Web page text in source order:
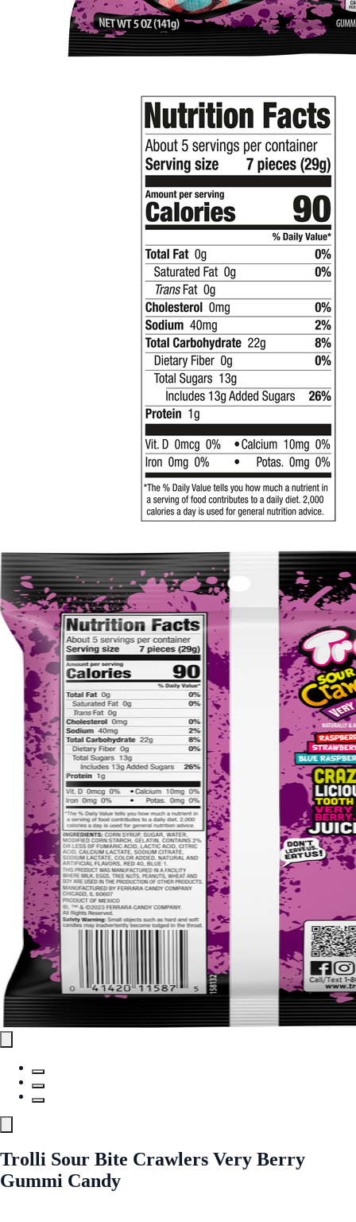
Trolli Sour Bite Crawlers Very Berry
Gummi Candy